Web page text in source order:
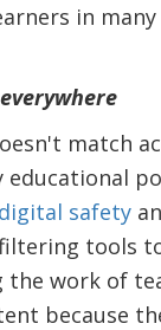
in
match
educational
digital safety
tools
work of
because